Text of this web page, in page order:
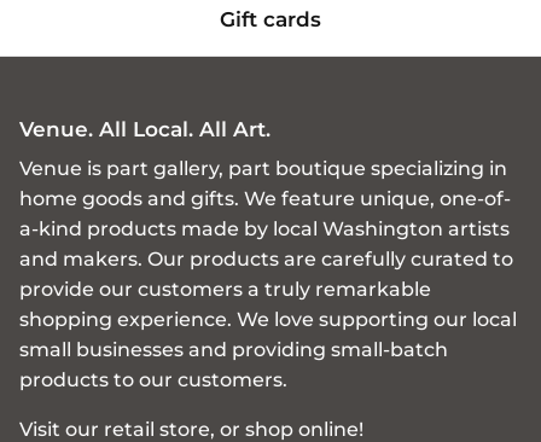
Gift cards
Venue. All Local. All Art.
Venue is part gallery, part boutique specializing in
home goods and gifts. We feature unique, one-of-
a-kind products made by local Washington artists
and makers. Our products are carefully curated to
provide our customers a truly remarkable
shopping experience. We love supporting our local
small businesses and providing small-batch
products to our customers.
Visit our retail store, or shop online!